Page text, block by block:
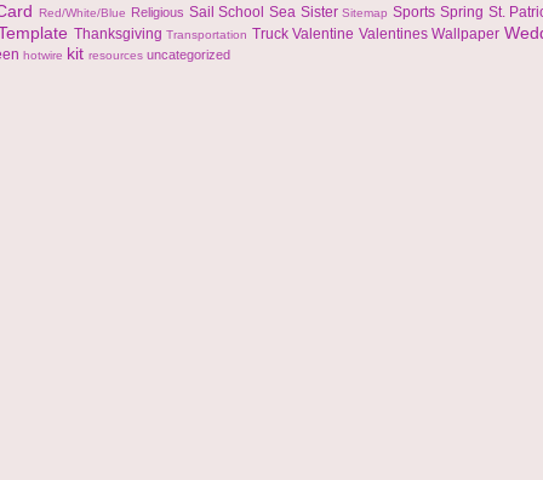
Red/White/Blue Religious SailSchoolSea SisterSitemapSports Spring St.
Thanksgiving Transportation Truck Valentine Valentines Wallpaper
hotwire kit resources uncategorized